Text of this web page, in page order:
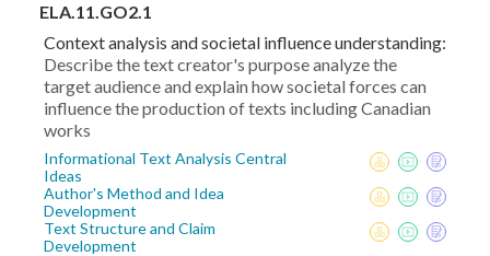
ELA.11.GO2.1
Context analysis and societal influence understanding:
Describe the text creator's purpose analyze the
target audience and explain how societal forces can
influence the production of texts including Canadian
works
Informational Text Analysis Central
Ideas
Author's Method and Idea
Development
Text Structure and Claim
Development